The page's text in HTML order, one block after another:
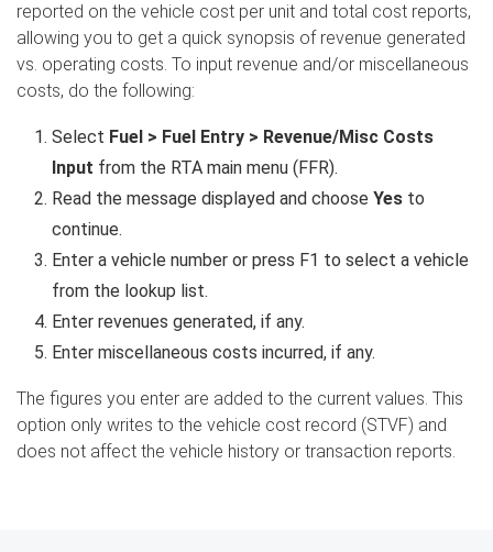
Webinar - RTA Mobile
reported on the vehicle cost per unit and total cost reports,
allowing you to get a quick synopsis of revenue generated
vs. operating costs. To input revenue and/or miscellaneous
costs, do the following:
Select Fuel > Fuel Entry > Revenue/Misc Costs
Input from the RTA main menu (FFR).
Read the message displayed and choose Yes to
continue.
Enter a vehicle number or press F1 to select a vehicle
from the lookup list.
Enter revenues generated, if any.
Enter miscellaneous costs incurred, if any.
The figures you enter are added to the current values. This
option only writes to the vehicle cost record (STVF) and
does not affect the vehicle history or transaction reports.